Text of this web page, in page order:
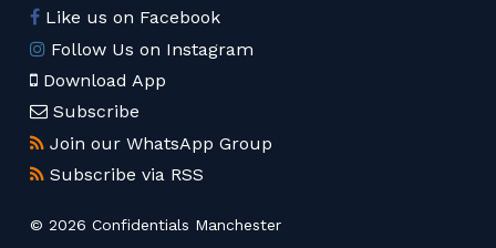
Like us on Facebook
Follow Us on Instagram
Download App
Subscribe
Join our WhatsApp Group
Subscribe via RSS
© 2026 Confidentials Manchester